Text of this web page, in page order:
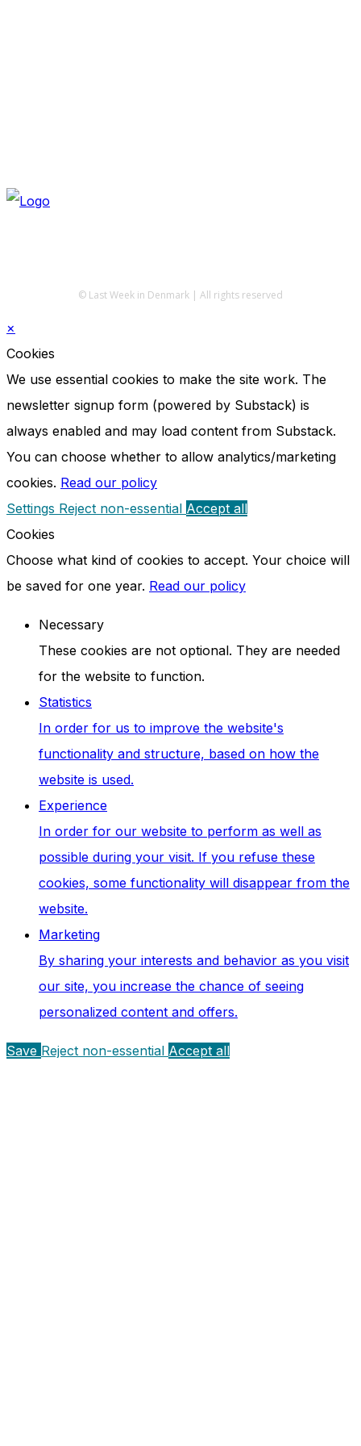
© Last Week in Denmark | All rights reserved
×
Cookies
We use essential cookies to make the site work. The
newsletter signup form (powered by Substack) is
always enabled and may load content from Substack.
You can choose whether to allow analytics/marketing
cookies. Read our policy
Settings Reject non-essential Accept all
Cookies
Choose what kind of cookies to accept. Your choice will
be saved for one year. Read our policy
Necessary
These cookies are not optional. They are needed
for the website to function.
Statistics
In order for us to improve the website's
functionality and structure, based on how the
website is used.
Experience
In order for our website to perform as well as
possible during your visit. If you refuse these
cookies, some functionality will disappear from the
website.
Marketing
By sharing your interests and behavior as you visit
our site, you increase the chance of seeing
personalized content and offers.
Save Reject non-essential Accept all